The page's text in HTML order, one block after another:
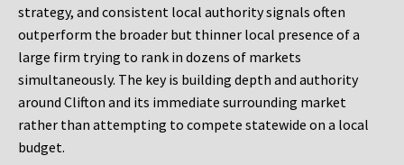
strategy, and consistent local authority signals often
outperform the broader but thinner local presence of a
large firm trying to rank in dozens of markets
simultaneously. The key is building depth and authority
around Clifton and its immediate surrounding market
rather than attempting to compete statewide on a local
budget.